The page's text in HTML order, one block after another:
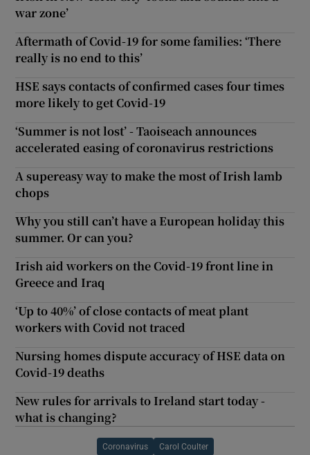
war zone’
Aftermath of Covid-19 for some families: ‘There
really is no end to this’
HSE says contacts of confirmed cases four times
more likely to get Covid-19
‘Summer is not lost’ - Taoiseach announces
accelerated easing of coronavirus restrictions
A supereasy way to make the most of Irish lamb
chops
Why you still can’t have a European holiday this
summer. Or can you?
Irish aid workers on the Covid-19 front line in
Greece and Iraq
‘Up to 40%’ of close contacts of meat plant
workers with Covid not traced
Nursing homes dispute accuracy of HSE data on
Covid-19 deaths
New rules for arrivals to Ireland start today -
what is changing?
Coronavirus Carol Coulter